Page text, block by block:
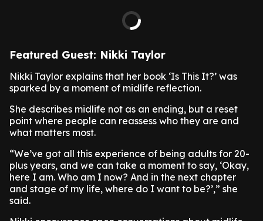
Featured Guest: Nikki Taylor
Nikki Taylor explains that her book ‘Is This It?’ was
sparked by a moment of midlife reflection.
She describes midlife not as an ending, but a reset
point where people can reassess who they are and
what matters most.
“We’ve got all this experience of being adults for 20-
plus years, and we can take a moment to say, ‘Okay,
here I am. Who am I now? And in the next chapter
and stage of my life, where do I want to be?’,” she
said.